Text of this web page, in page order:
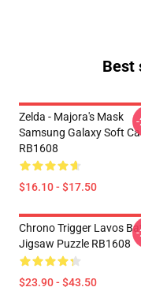
Best
Zelda - Majora's Mask
Samsung Galaxy Soft
RB1608
$16.10 - $17.50
Chrono Trigger Lavos
Jigsaw Puzzle RB1608
$23.90 - $43.50